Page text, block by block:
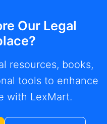
Our Legal
resources, books,
tools to enhance
with LexMart.